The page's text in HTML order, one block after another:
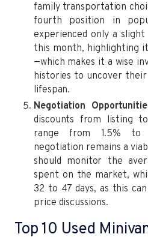
family transportation
fourth position in
experienced only a
this month, highlighting
—which makes it a wise
histories to uncover
lifespan.
Negotiation
discounts from listing
range from 1.5% to
negotiation remains a
should monitor the
spent on the market,
32 to 47 days, as this
price discussions.
Top 10 Used